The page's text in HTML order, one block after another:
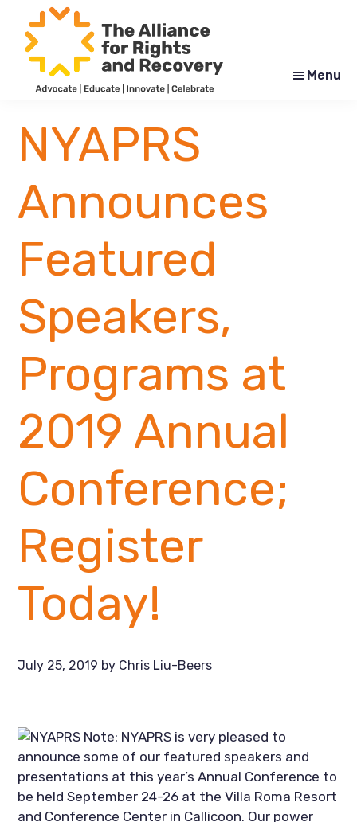
main
content
footer
for
Rights
and
Recovery
Menu
NYAPRS
Announces
Featured
Speakers,
Programs at
2019 Annual
Conference;
Register
Today!
July 25, 2019 by Chris Liu-Beers